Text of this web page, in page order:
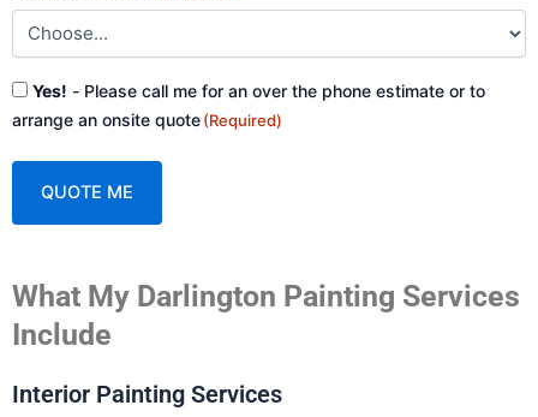
Consent
(Required)
Yes! - Please call me for an over the phone estimate or to
arrange an onsite quote(Required)
l
t
r
What My Darlington Painting Services
Include
Interior Painting Services